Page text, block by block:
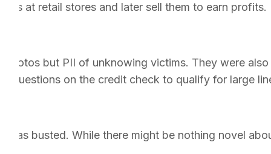
at retail stores and later sell them to earn profits.
but PII of unknowing victims. They were
questions on the credit check to qualify for large
busted. While there might be nothing novel